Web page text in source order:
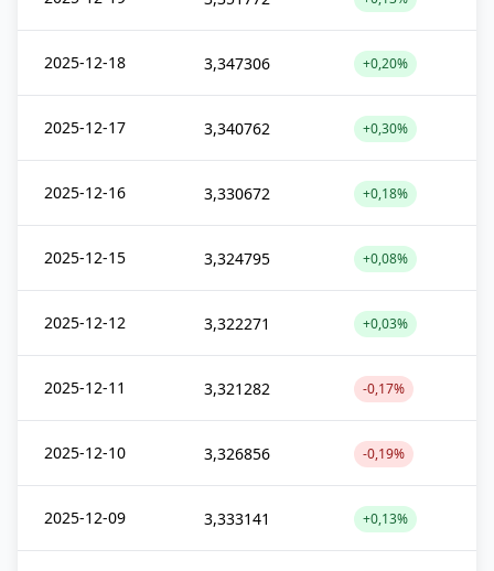
2025-12-18 3,347306 +0,20%
2025-12-17 3,340762 +0,30%
2025-12-16 3,330672 +0,18%
2025-12-15 3,324795 +0,08%
2025-12-12 3,322271 +0,03%
2025-12-11 3,321282 -0,17%
2025-12-10 3,326856 -0,19%
2025-12-09 3,333141 +0,13%